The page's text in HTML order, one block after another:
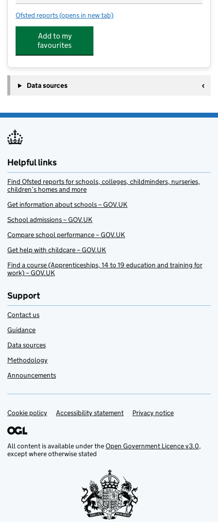
Ofsted reports for Thorngumbald Primary School
(opens in new tab)
Add to my
favourites
Data sources
Helpful links
Find Ofsted reports for schools, colleges, childminders, nurseries,
children’s homes and more
Get information about schools – GOV.UK
School admissions – GOV.UK
Compare school performance – GOV.UK
Get help with childcare – GOV.UK
Find a course (Apprenticeships, 14 to 19 education and training for
work) – GOV.UK
Support
Contact us
Guidance
Data sources
Methodology
Announcements
Support links
Cookie policy Accessibility statement Privacy notice
All content is available under theOpen Government Licence v3.0,
except where otherwise stated